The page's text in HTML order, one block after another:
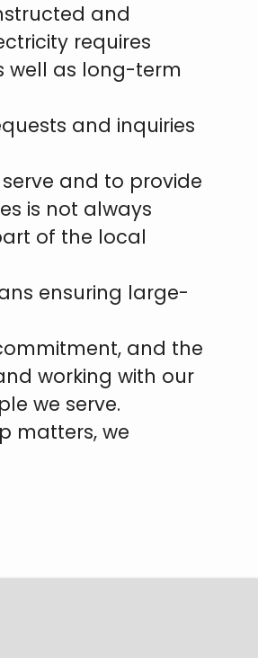
and
requires
well as long-term
and inquiries
and to provide
is not always
of the local
ensuring large-
and the
working with our
we serve.
matters, we